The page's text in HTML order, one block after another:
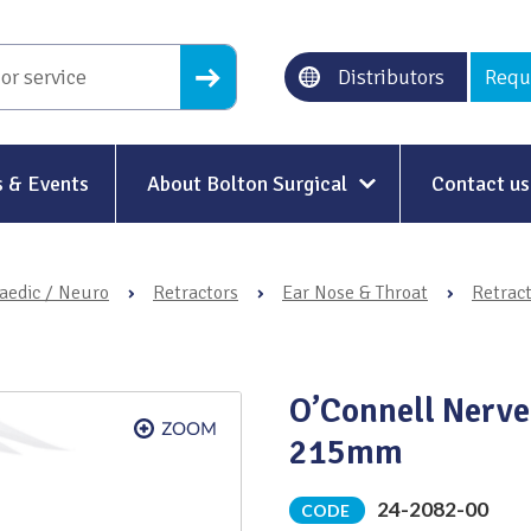
Distributors
& Events About Bolton Surgical
Our History
Sustainability & Net-Zero
Environment & Energy
Contact us
/ Neuro › Retractors › Ear Nose & Throat ›
O’Connell
215mm
CODE 24-2082-00